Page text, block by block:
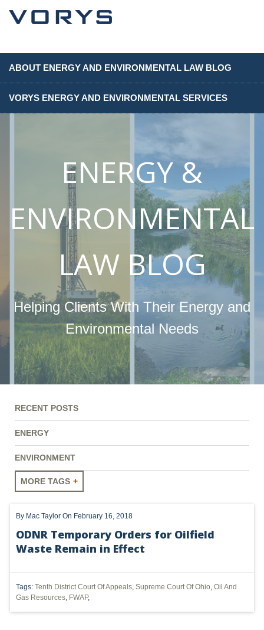
ABOUT ENERGY AND ENVIRONMENTAL LAW BLOG
VORYS ENERGY AND ENVIRONMENTAL SERVICES
ENERGY &
ENVIRONMENTAL
LAW BLOG
Helping Clients With Their Energy and
Environmental Needs
RECENT POSTS
ENERGY
ENVIRONMENT
MORE TAGS
UTICA
SHALE
By Mac Taylor On February 16, 2018
ODNR Temporary Orders for Oilfield
Waste Remain in Effect
Tags: Tenth District Court Of Appeals, Supreme Court Of Ohio, Oil And
Gas Resources, FWAP,